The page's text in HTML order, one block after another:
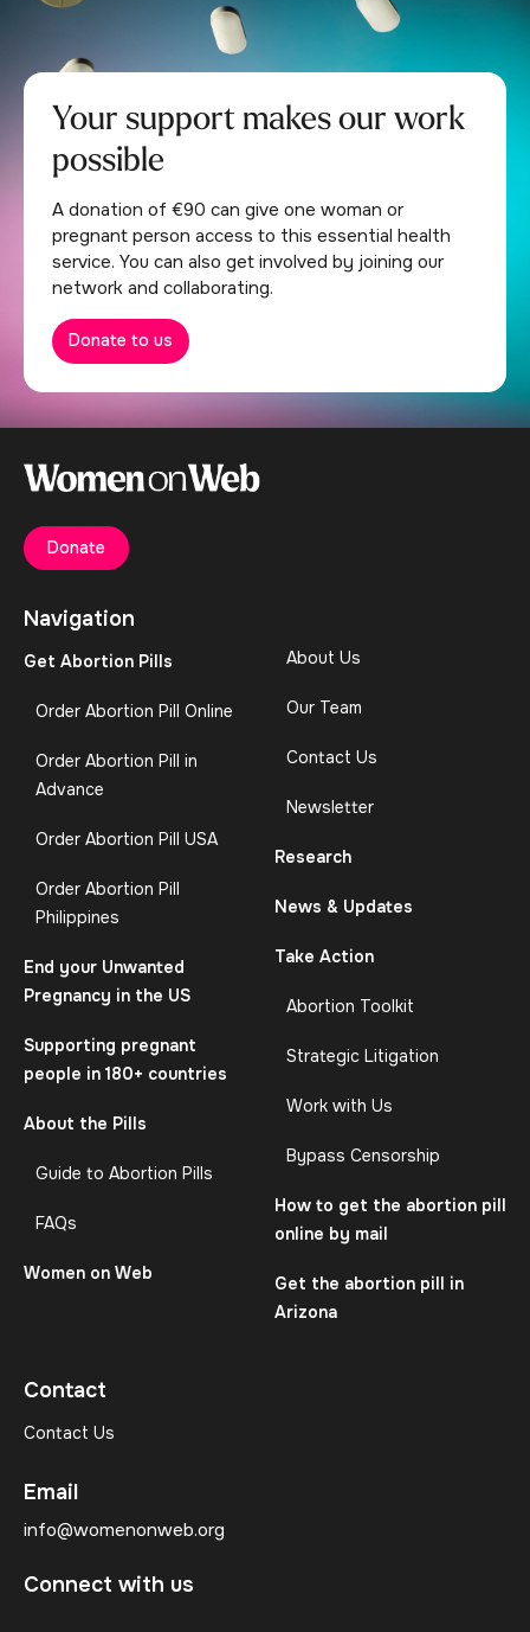
Your support makes our work
possible
A donation of €90 can give one woman or
pregnant person access to this essential health
service. You can also get involved by joining our
network and collaborating.
Donate to us
Navigation
Get Abortion Pills
Order Abortion Pill Online
Order Abortion Pill in
Advance
Order Abortion Pill USA
Order Abortion Pill
Philippines
End your Unwanted
Pregnancy in the US
Supporting pregnant
people in 180+ countries
About the Pills
Guide to Abortion Pills
FAQs
Women on Web
About Us
Our Team
Contact Us
Newsletter
Research
News & Updates
Take Action
Abortion Toolkit
Strategic Litigation
Work with Us
Bypass Censorship
How to get the abortion pill
online by mail
Get the abortion pill in
Arizona
Contact
Contact Us
Email
info@womenonweb.org
Connect with us
Donate